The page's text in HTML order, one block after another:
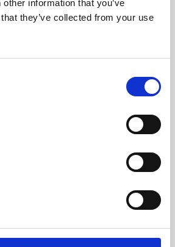
information that you’ve
they’ve collected from your use
professional skills or education,